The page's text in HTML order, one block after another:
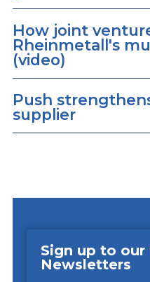
How joint
Rheinmetall's
(video)
Push
supplier
Sign up to our
Newsletters